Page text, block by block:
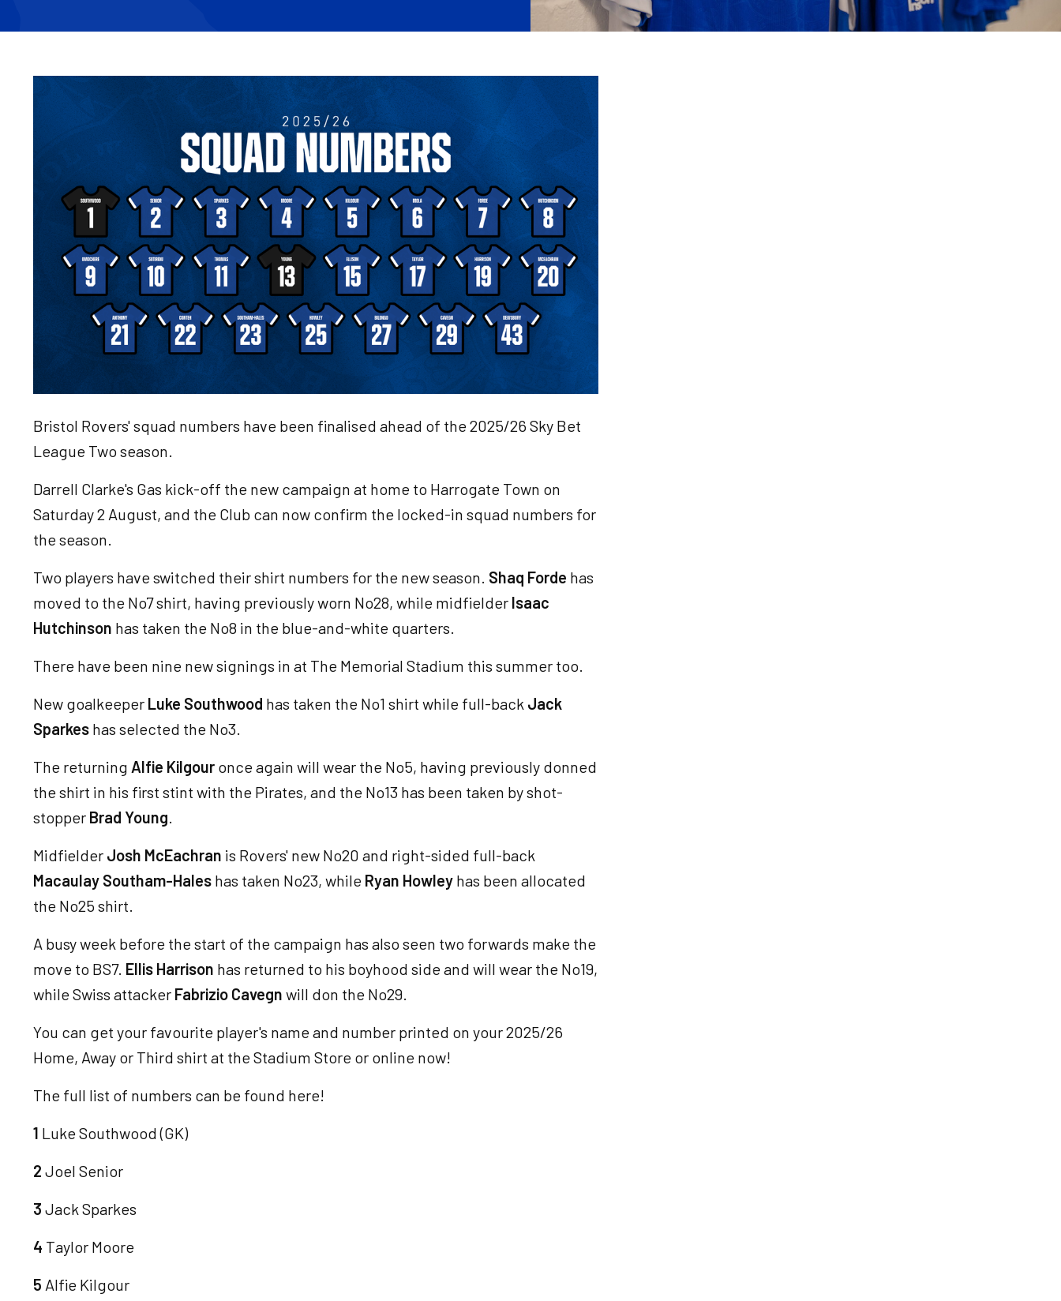
Image
Bristol Rovers' squad numbers have been finalised ahead of the 2025/26 Sky Bet
League Two season.
Darrell Clarke's Gas kick-off the new campaign at home to Harrogate Town on
Saturday 2 August, and the Club can now confirm the locked-in squad numbers for
the season.
Two players have switched their shirt numbers for the new season. Shaq Forde has
moved to the No7 shirt, having previously worn No28, while midfielder Isaac
Hutchinson has taken the No8 in the blue-and-white quarters.
There have been nine new signings in at The Memorial Stadium this summer too.
New goalkeeper Luke Southwood has taken the No1 shirt while full-back Jack
Sparkes has selected the No3.
The returning Alfie Kilgour once again will wear the No5, having previously donned
the shirt in his first stint with the Pirates, and the No13 has been taken by shot-
stopper Brad Young
Midfielder Josh McEachran is Rovers' new No20 and right-sided full-back
Macaulay Southam-Hales has taken No23, while Ryan Howley has been allocated
the No25 shirt.
A busy week before the start of the campaign has also seen two forwards make the
move to BS7. Ellis Harrison has returned to his boyhood side and will wear the No19,
while Swiss attacker Fabrizio Cavegn will don the No29.
You can get your favourite player's name and number printed on your 2025/26
Home, Away or Third shirt at the Stadium Store or online now!
The full list of numbers can be found here!
1 Luke Southwood (GK)
2 Joel Senior
3 Jack Sparkes
4 Taylor Moore
5 Alfie Kilgour